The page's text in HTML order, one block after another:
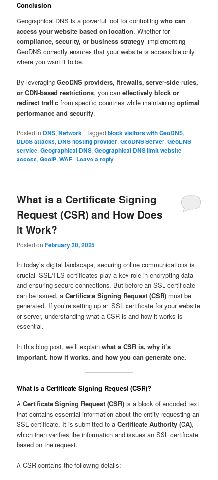
Conclusion
Geographical DNS is a powerful tool for controllingwho can
access your website based on location. Whether for
compliance, security, or business strategy, implementing
GeoDNS correctly ensures that your website is accessible only
where you want it to be.
By leveragingGeoDNS providers, firewalls, server-side rules,
or CDN-based restrictions, you caneffectively block or
redirect traffic from specific countries while maintainingoptimal
performance and security.
Posted in DNS,Network |Tagged block visitors with GeoDNS,
DDoS attacks, DNS hosting provider,GeoDNS Server,GeoDNS
service,Geographical DNS,Geographical DNS limit website
access,GeoIP,WAF | Leave a reply
What is a Certificate Signing
Request (CSR) and How Does
It Work?
Posted onFebruary 20, 2025
In today’s digital landscape, securing online communications is
crucial. SSL/TLS certificates play a key role in encrypting data
and ensuring secure connections. But before an SSL certificate
can be issued, aCertificate Signing Request (CSR) must be
generated. If you’re setting up an SSL certificate for your website
or server, understanding what a CSR is and how it works is
essential.
In this blog post, we’ll explainwhat a CSR is, why it’s
important, how it works, and how you can generate one.
What is a Certificate Signing Request (CSR)?
ACertificate Signing Request (CSR) is a block of encoded text
that contains essential information about the entity requesting an
SSL certificate. It is submitted to aCertificate Authority (CA),
which then verifies the information and issues an SSL certificate
based on the request.
A CSR contains the following details: